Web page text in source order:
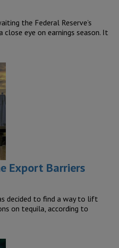
the Federal Reserve’s
close eye on earnings season. It
Export Barriers
decided to find a way to lift
on tequila, according to